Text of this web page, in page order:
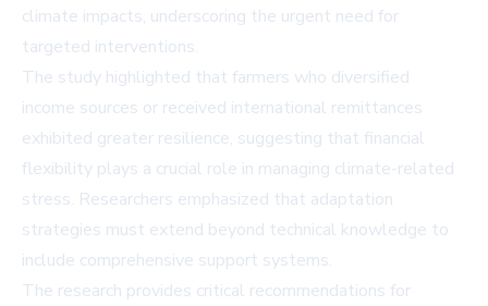
climate impacts, underscoring the urgent need for
targeted interventions.
The study highlighted that farmers who diversified
income sources or received international remittances
exhibited greater resilience, suggesting that financial
flexibility plays a crucial role in managing climate-related
stress. Researchers emphasized that adaptation
strategies must extend beyond technical knowledge to
include comprehensive support systems.
The research provides critical recommendations for